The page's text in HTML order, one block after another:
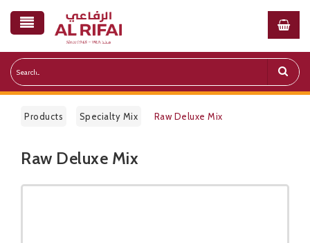
Products Specialty Mix Raw Deluxe Mix
Public Pricelist
Raw Deluxe Mix